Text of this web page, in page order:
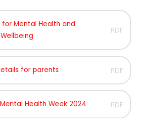
Mental Health and
PDF
for parents PDF
Health Week 2024 PDF